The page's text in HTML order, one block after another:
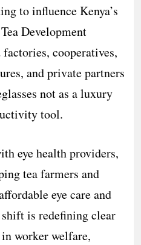
to influence Kenya’s
Development
cooperatives,
and private partners
not as a luxury
tool.
eye health providers,
tea farmers and
eye care and
shift is redefining clear
worker welfare,